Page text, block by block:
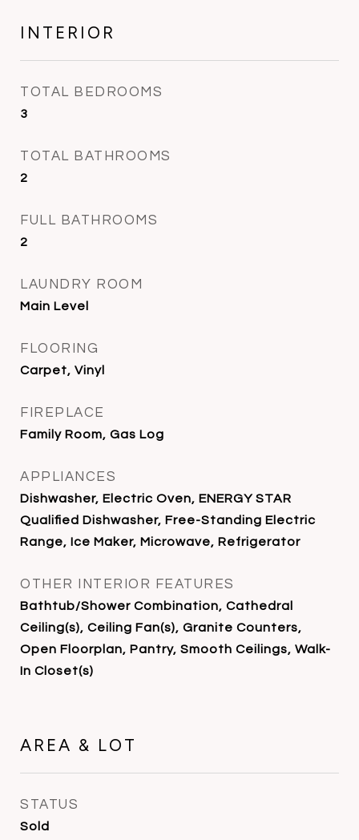
INTERIOR
TOTAL BEDROOMS
3
TOTAL BATHROOMS
2
FULL BATHROOMS
2
LAUNDRY ROOM
Main Level
FLOORING
Carpet, Vinyl
FIREPLACE
Family Room, Gas Log
APPLIANCES
Dishwasher, Electric Oven, ENERGY STAR
Qualified Dishwasher, Free-Standing Electric
Range, Ice Maker, Microwave, Refrigerator
OTHER INTERIOR FEATURES
Bathtub/Shower Combination, Cathedral
Ceiling(s), Ceiling Fan(s), Granite Counters,
Open Floorplan, Pantry, Smooth Ceilings, Walk-
In Closet(s)
AREA & LOT
STATUS
Sold